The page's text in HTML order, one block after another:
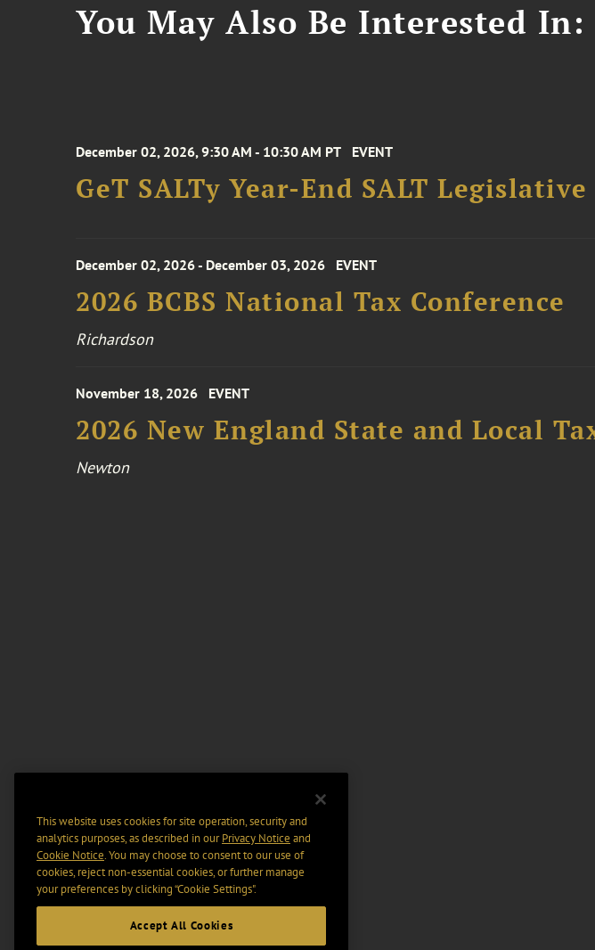
You May Also Be Interested In:
December 02, 2026, 9:30 AM - 10:30 AM PT EVENT
GeT SALTy Year-End SALT
December 02, 2026 - December 03, 2026 EVENT
2026 BCBS National Tax Conference
Richardson
November 18, 2026 EVENT
2026 New England State and Local
Newton
This website uses cookies for site operation, security and
analytics purposes, as described in ourPrivacy Notice and
Cookie Notice. You may choose to consent to our use of
cookies, reject non-essential cookies, or further manage
your preferences by clicking “Cookie Settings".
Accept All Cookies